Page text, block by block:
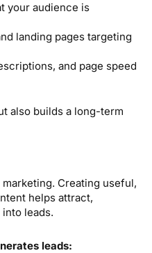
your audience is
landing pages targeting
and page speed
also builds a long-term
Creating useful,
helps attract,
leads.
leads: